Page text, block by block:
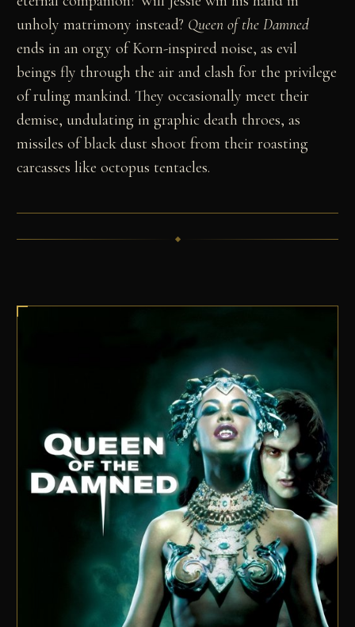
unholy matrimony instead? Queen of the Damned
ends in an orgy of Korn-inspired noise, as evil
beings fly through the air and clash for the privilege
of ruling mankind. They occasionally meet their
demise, undulating in graphic death throes, as
missiles of black dust shoot from their roasting
carcasses like octopus tentacles.